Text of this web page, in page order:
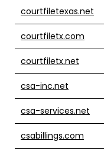
courtfiletexas.net
courtfiletx.com
courtfiletx.net
csa-inc.net
csa-services.net
csabillings.com